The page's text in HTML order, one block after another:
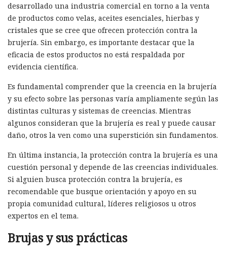
desarrollado una industria comercial en torno a la venta
de productos como velas, aceites esenciales, hierbas y
cristales que se cree que ofrecen protección contra la
brujería. Sin embargo, es importante destacar que la
eficacia de estos productos no está respaldada por
evidencia científica.
Es fundamental comprender que la creencia en la brujería
y su efecto sobre las personas varía ampliamente según las
distintas culturas y sistemas de creencias. Mientras
algunos consideran que la brujería es real y puede causar
daño, otros la ven como una superstición sin fundamentos.
En última instancia, la protección contra la brujería es una
cuestión personal y depende de las creencias individuales.
Si alguien busca protección contra la brujería, es
recomendable que busque orientación y apoyo en su
propia comunidad cultural, líderes religiosos u otros
expertos en el tema.
Brujas y sus prácticas